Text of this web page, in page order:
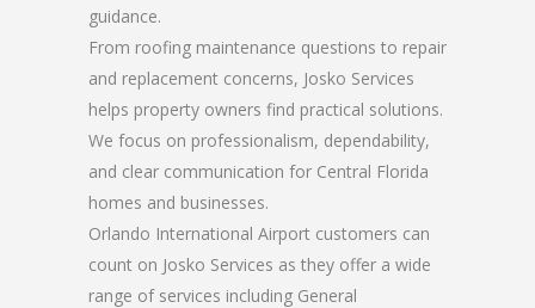
guidance.
From roofing maintenance questions to repair
and replacement concerns, Josko Services
helps property owners find practical solutions.
We focus on professionalism, dependability,
and clear communication for Central Florida
homes and businesses.
Orlando International Airport customers can
count on Josko Services as they offer a wide
range of services including General